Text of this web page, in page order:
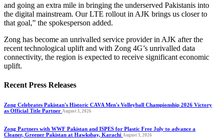
and going an extra mile in bringing the underserved Pakistanis into
the digital mainstream. Our LTE rollout in AJK brings us closer to
that goal,” the spokesperson added.
Zong has become an unrivalled service provider in AJK after the
recent technological uplift and with Zong 4G’s unrivalled data
connectivity, the region is expected to receive significant economic
uplift.
Recent Press Releases
Zong Celebrates Pakistan's Historic CAVA Men's Volleyball Championship 2026 Victory
as Official Title Partner August 3, 2026
Zong Partners with WWF Pakistan and ISPES for Plastic Free July to advance a
Cleaner, Greener Pakistan at Hawksbay, Karachi August 3, 2026